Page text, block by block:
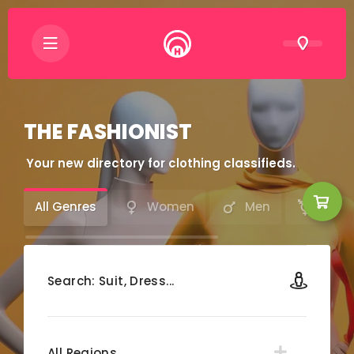
THE FASHIONIST
Your new directory for clothing classifieds.
All Genres Women Men